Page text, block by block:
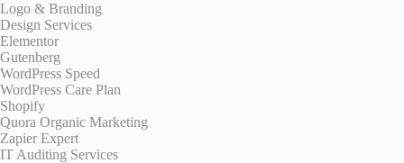
Logo & Branding
Design Services
Elementor
Gutenberg
WordPress Speed
WordPress Care Plan
Shopify
Quora Organic Marketing
Zapier Expert
IT Auditing Services